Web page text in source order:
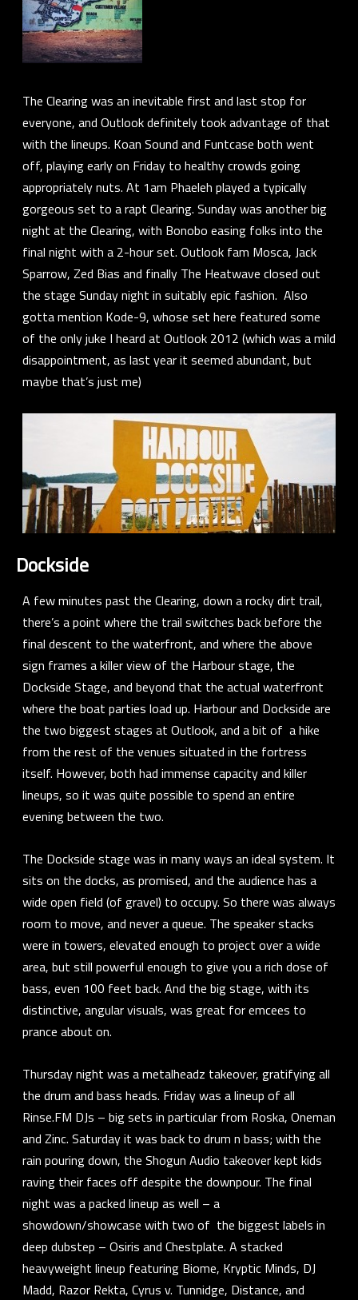
The Clearing was an inevitable first and last stop for
everyone, and Outlook definitely took advantage of that
with the lineups. Koan Sound and Funtcase both went
off, playing early on Friday to healthy crowds going
appropriately nuts. At 1am Phaeleh played a typically
gorgeous set to a rapt Clearing. Sunday was another big
night at the Clearing, with Bonobo easing folks into the
final night with a 2-hour set. Outlook fam Mosca, Jack
Sparrow, Zed Bias and finally The Heatwave closed out
the stage Sunday night in suitably epic fashion. Also
gotta mention Kode-9, whose set here featured some
of the only juke I heard at Outlook 2012 (which was a mild
disappointment, as last year it seemed abundant, but
maybe that’s just me)
Dockside
A few minutes past the Clearing, down a rocky dirt trail,
there’s a point where the trail switches back before the
final descent to the waterfront, and where the above
sign frames a killer view of the Harbour stage, the
Dockside Stage, and beyond that the actual waterfront
where the boat parties load up. Harbour and Dockside are
the two biggest stages at Outlook, and a bit of a hike
from the rest of the venues situated in the fortress
itself. However, both had immense capacity and killer
lineups, so it was quite possible to spend an entire
evening between the two.
The Dockside stage was in many ways an ideal system. It
sits on the docks, as promised, and the audience has a
wide open field (of gravel) to occupy. So there was always
room to move, and never a queue. The speaker stacks
were in towers, elevated enough to project over a wide
area, but still powerful enough to give you a rich dose of
bass, even 100 feet back. And the big stage, with its
distinctive, angular visuals, was great for emcees to
prance about on.
Thursday night was ametalheadz takeover, gratifying all
the drum and bass heads. Friday was a lineup of all
Rinse.FM DJs – big sets in particular from Roska, Oneman
and Zinc. Saturday it was back to drum n bass; with the
rain pouring down, the Shogun Audio takeover kept kids
raving their faces off despite the downpour. The final
night was a packed lineup as well – a
showdown/showcase with two of the biggest labels in
deep dubstep – Osiris and Chestplate. A stacked
heavyweight lineup featuring Biome, Kryptic Minds, DJ
Madd, Razor Rekta, Cyrus v. Tunnidge, Distance, and